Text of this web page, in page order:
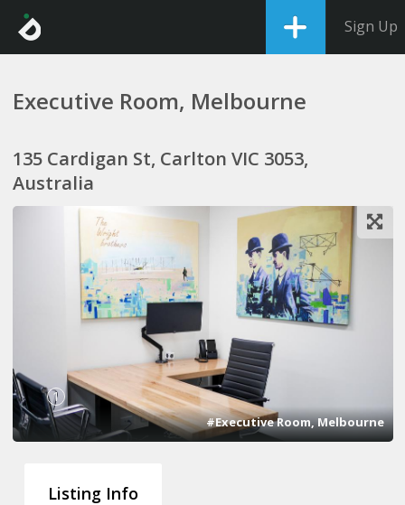
Sign Up
Executive Room, Melbourne
135 Cardigan St, Carlton VIC 3053,
Australia
1
#Executive Room, Melbourne
Listing Info